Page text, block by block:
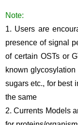
Note:
1. Users are
presence of signal
of certain OSTs or
known
sugars etc., for best
the same
2. Currents Models